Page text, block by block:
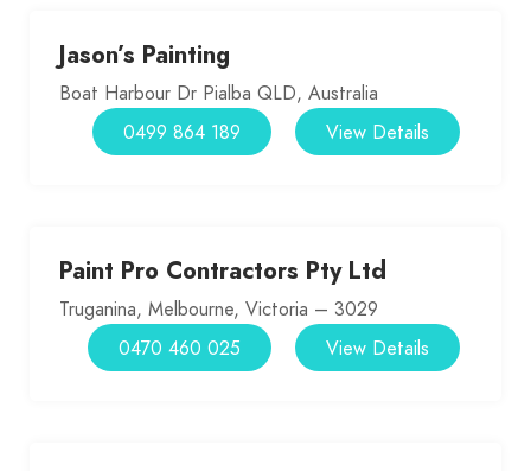
Jason’s Painting
Boat Harbour Dr Pialba QLD, Australia
View Details
0499 864 189
Paint Pro Contractors Pty Ltd
Truganina, Melbourne, Victoria – 3029
View Details
0470 460 025